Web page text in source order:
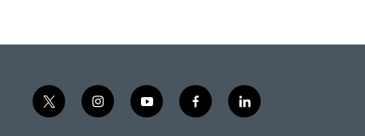
t
w
i
n
y
o
f
a
l
i